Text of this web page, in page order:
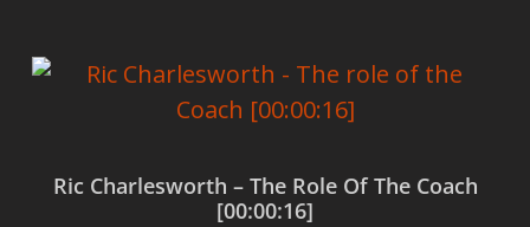
Ric Charlesworth – The Role Of The Coach
[00:00:16]